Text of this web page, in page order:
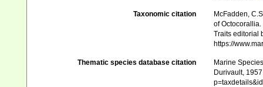
Taxonomic citation
McFadden,
of Octocorallia.
Traits editorial
https://
Thematic species database citation
Marine
Durivault,